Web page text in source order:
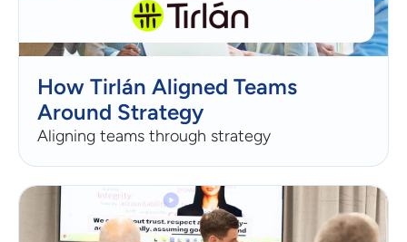
How Tirlán Aligned Teams
Around Strategy
Aligning teams through strategy